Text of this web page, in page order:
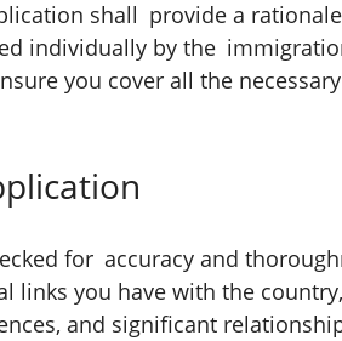
shall provide a
individually by the
you cover all the
for accuracy and
links you have with the
and significant